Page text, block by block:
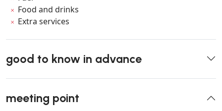
Food and drinks
Extra services
good to know in advance
meeting point